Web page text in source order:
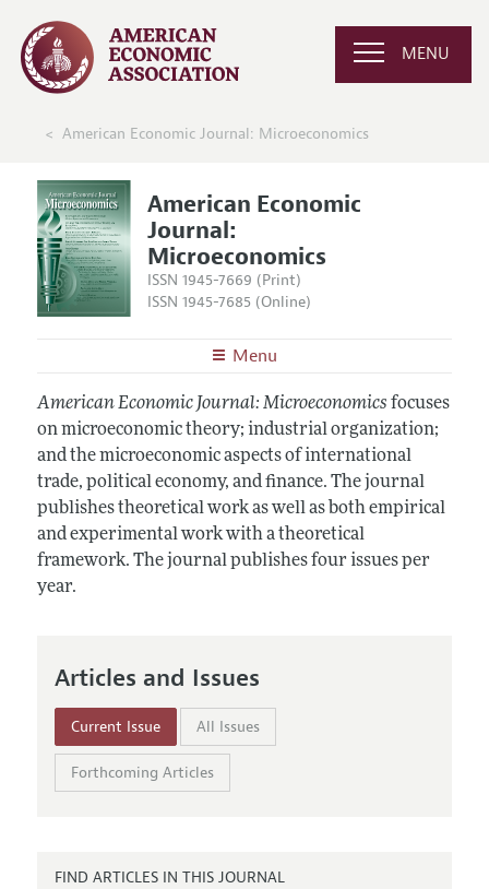
MENU
American Economic Journal: Microeconomics
American Economic
Journal:
Microeconomics
ISSN 1945-7669 (Print)
ISSN 1945-7685 (Online)
Menu
About
AEJ: Microeconomics
Editors
Editorial Policy
Annual Report of the Editor
Editorial Process: Discussions with the Editors
Research Highlights
Articles and Issues
Current Issue
All Issues
Forthcoming Articles
Information for Authors and Reviewers
Submission Guidelines
Accepted Article Guidelines
Style Guide
American Economic Journal: Microeconomics focuses
on microeconomic theory; industrial organization;
and the microeconomic aspects of international
trade, political economy, and finance. The journal
publishes theoretical work as well as both empirical
and experimental work with a theoretical
framework. The journal publishes four issues per
year.
Articles and Issues
Current Issue All Issues
Forthcoming Articles
FIND ARTICLES IN THIS JOURNAL